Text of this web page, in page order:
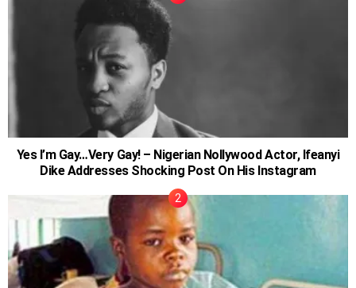
Yes I’m Gay…Very Gay! – Nigerian Nollywood Actor, Ifeanyi
Dike Addresses Shocking Post On His Instagram